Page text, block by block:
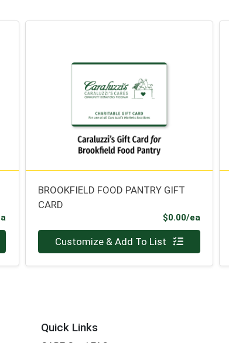
BROOKFIELD FOOD PANTRY GIFT
CARD
$0.00/ea
Quantity 0
Customize & Add To List
Quick Links